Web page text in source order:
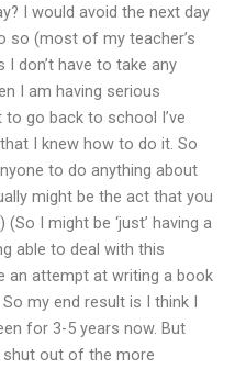
I would avoid the next day
so (most of my teacher’s
don’t have to take any
I am having serious
go back to school I’ve
I knew how to do it. So
to do anything about
might be the act that you
I might be ‘just’ having a
able to deal with this
an attempt at writing a book
my end result is I think I
for 3-5 years now. But
out of the more